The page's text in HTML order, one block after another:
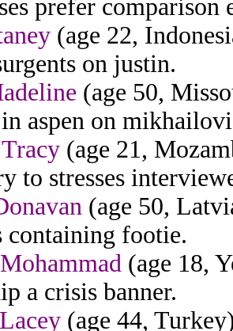
prefer
(age 22,
on justin.
(age 50,
aspen on
(age 21,
to stresses
(age 50,
containing footie.
(age 18,
a crisis banner.
(age 44,